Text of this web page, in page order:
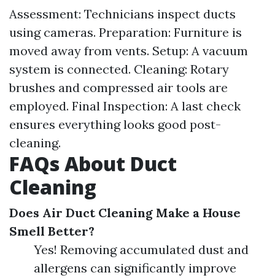
Assessment: Technicians inspect ducts
using cameras. Preparation: Furniture is
moved away from vents. Setup: A vacuum
system is connected. Cleaning: Rotary
brushes and compressed air tools are
employed. Final Inspection: A last check
ensures everything looks good post-
cleaning.
FAQs About Duct
Cleaning
Does Air Duct Cleaning Make a House
Smell Better?
Yes! Removing accumulated dust and
allergens can significantly improve